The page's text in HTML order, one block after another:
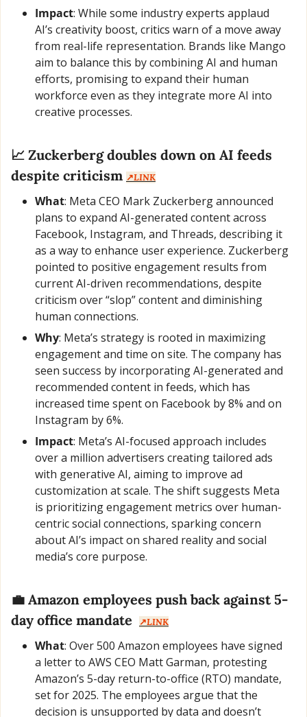
Impact: While some industry experts applaud
AI’s creativity boost, critics warn of a move away
from real-life representation. Brands like Mango
aim to balance this by combining AI and human
efforts, promising to expand their human
workforce even as they integrate more AI into
creative processes.
📈 Zuckerberg doubles down on AI feeds
despite criticism ↗️LINK
What: Meta CEO Mark Zuckerberg announced
plans to expand AI-generated content across
Facebook, Instagram, and Threads, describing it
as a way to enhance user experience. Zuckerberg
pointed to positive engagement results from
current AI-driven recommendations, despite
criticism over “slop” content and diminishing
human connections.
Why: Meta’s strategy is rooted in maximizing
engagement and time on site. The company has
seen success by incorporating AI-generated and
recommended content in feeds, which has
increased time spent on Facebook by 8% and on
Instagram by 6%.
Impact: Meta’s AI-focused approach includes
over a million advertisers creating tailored ads
with generative AI, aiming to improve ad
customization at scale. The shift suggests Meta
is prioritizing engagement metrics over human-
centric social connections, sparking concern
about AI’s impact on shared reality and social
media’s core purpose.
💼 Amazon employees push back against 5-
day office mandate
↗️LINK
What: Over 500 Amazon employees have signed
a letter to AWS CEO Matt Garman, protesting
Amazon’s 5-day return-to-office (RTO) mandate,
set for 2025. The employees argue that the
decision is unsupported by data and doesn’t